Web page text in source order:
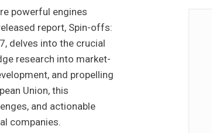
powerful engines
report, Spin-offs:
delves into the crucial
research into market-
and propelling
Union, this
and actionable
companies.